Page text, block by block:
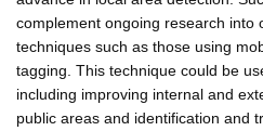
complement ongoing research into
techniques such as those using
tagging. This technique could be
including improving internal and
public areas and identification and